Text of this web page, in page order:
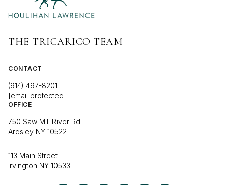
THE TRICARICO TEAM
CONTACT
(914) 497-8201
[email protected]
OFFICE
750 Saw Mill River Rd
Ardsley NY 10522
113 Main Street
Irvington NY 10533